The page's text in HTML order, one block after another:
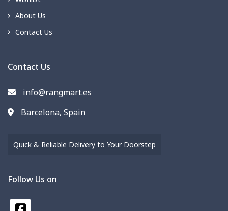
About Us
Contact Us
Contact Us
info@rangmart.es
Barcelona, Spain
Quick & Reliable Delivery to Your Doorstep
Follow Us on